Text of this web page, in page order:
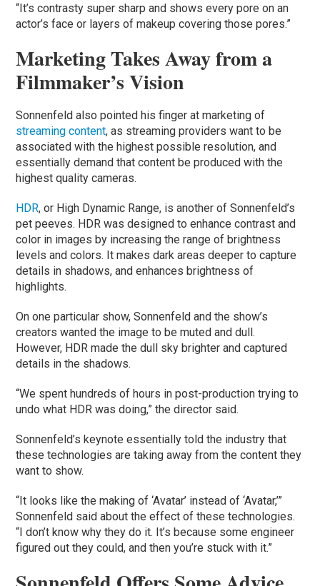
“It’s contrasty super sharp and shows every pore on an
actor’s face or layers of makeup covering those pores.”
Marketing Takes Away from a
Filmmaker’s Vision
Sonnenfeld also pointed his finger at marketing of
streaming content, as streaming providers want to be
associated with the highest possible resolution, and
essentially demand that content be produced with the
highest quality cameras.
HDR, or High Dynamic Range, is another of Sonnenfeld’s
pet peeves. HDR was designed to enhance contrast and
color in images by increasing the range of brightness
levels and colors. It makes dark areas deeper to capture
details in shadows, and enhances brightness of
highlights.
On one particular show, Sonnenfeld and the show’s
creators wanted the image to be muted and dull.
However, HDR made the dull sky brighter and captured
details in the shadows.
“We spent hundreds of hours in post-production trying to
undo what HDR was doing,” the director said.
Sonnenfeld’s keynote essentially told the industry that
these technologies are taking away from the content they
want to show.
“It looks like the making of ‘Avatar’ instead of ‘Avatar,’”
Sonnenfeld said about the effect of these technologies.
“I don’t know why they do it. It’s because some engineer
figured out they could, and then you’re stuck with it.”